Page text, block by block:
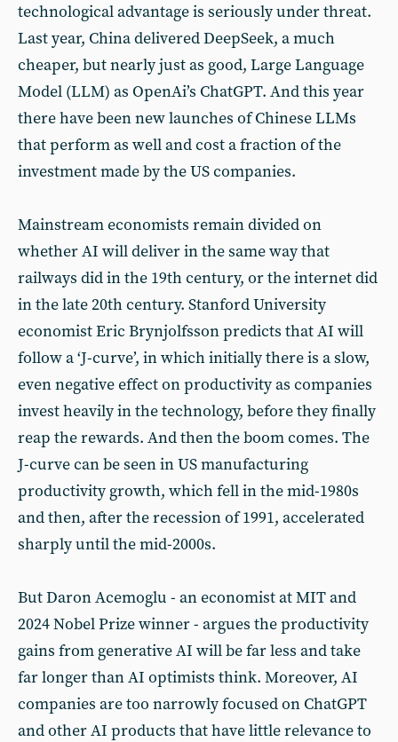
technological advantage is seriously under threat.
Last year, China delivered DeepSeek, a much
cheaper, but nearly just as good, Large Language
Model (LLM) as OpenAi’s ChatGPT. And this year
there have been new launches of Chinese LLMs
that perform as well and cost a fraction of the
investment made by the US companies.
Mainstream economists remain divided on
whether AI will deliver in the same way that
railways did in the 19th century, or the internet did
in the late 20th century. Stanford University
economist Eric Brynjolfsson predicts that AI will
follow a ‘J-curve’, in which initially there is a slow,
even negative effect on productivity as companies
invest heavily in the technology, before they finally
reap the rewards. And then the boom comes. The
J-curve can be seen in US manufacturing
productivity growth, which fell in the mid-1980s
and then, after the recession of 1991, accelerated
sharply until the mid-2000s.
But Daron Acemoglu - an economist at MIT and
2024 Nobel Prize winner - argues the productivity
gains from generative AI will be far less and take
far longer than AI optimists think. Moreover, AI
companies are too narrowly focused on ChatGPT
and other AI products that have little relevance to